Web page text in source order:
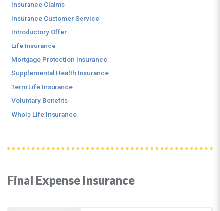
Final Expense Insurance
Insurance Claims
Insurance Customer Service
Introductory Offer
Life Insurance
Mortgage Protection Insurance
Supplemental Health Insurance
Term Life Insurance
Voluntary Benefits
Whole Life Insurance